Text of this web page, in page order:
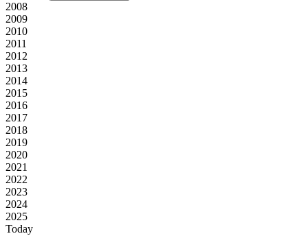
2008
2009
2010
2011
2012
2013
2014
2015
2016
2017
2018
2019
2020
2021
2022
2023
2024
2025
Today